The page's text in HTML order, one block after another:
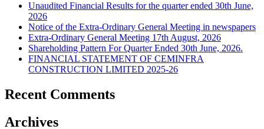
Unaudited Financial Results for the quarter ended 30th June,
2026
Notice of the Extra-Ordinary General Meeting in newspapers
Extra-Ordinary General Meeting 17th August, 2026
Shareholding Pattern For Quarter Ended 30th June, 2026.
FINANCIAL STATEMENT OF CEMINFRA
CONSTRUCTION LIMITED 2025-26
Recent Comments
Archives